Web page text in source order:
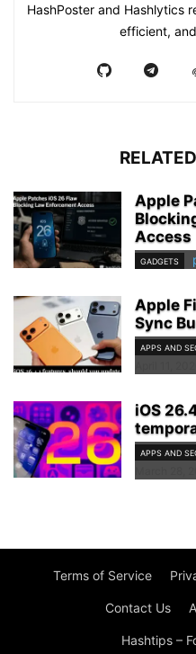
HashPoster and Hashlytics
efficient,
Apple
Access
GADGETS
Apple
Sync
APPS AND
iOS
APPS AND
Terms of Service
Contact Us
Hashtips –